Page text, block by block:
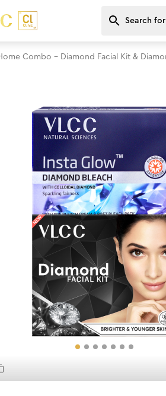
Combo - Diamond Facial Kit &